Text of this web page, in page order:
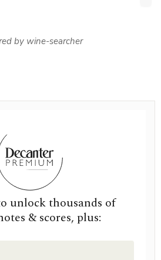
by wine-searcher
unlock thousands of
& scores, plus: